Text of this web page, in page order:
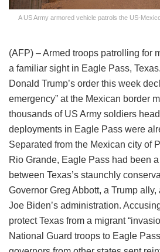
A US Army armored vehicle patrols the US-
(AFP) – Armed troops patrolling for
a familiar sight in Eagle Pass,
Donald Trump’s order this week
emergency” at the Mexican border
thousands of US Army soldiers
deployments in Eagle Pass were
Separated from the Mexican city of
Rio Grande, Eagle Pass had been
between Texas’s staunchly
Governor Greg Abbott, a Trump
Joe Biden’s administration.
protect Texas from a migrant
National Guard troops to Eagle